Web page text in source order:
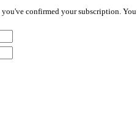
confirmed your subscription.